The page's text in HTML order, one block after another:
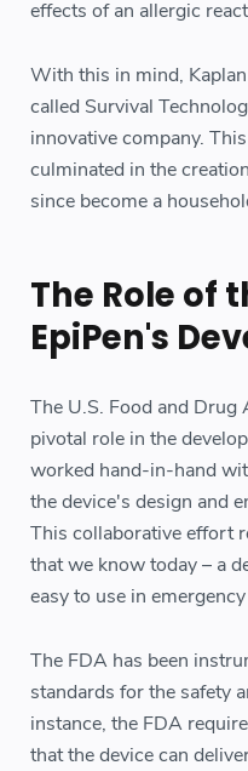
effects of an allergic
With this in mind,
called Survival
innovative company.
culminated in the
since become a
The Role of
EpiPen's
The U.S. Food and
pivotal role in the
worked hand-in-hand
the device's design and
This collaborative effort
that we know today – a
easy to use in
The FDA has been
standards for the safety
instance, the FDA
that the device can